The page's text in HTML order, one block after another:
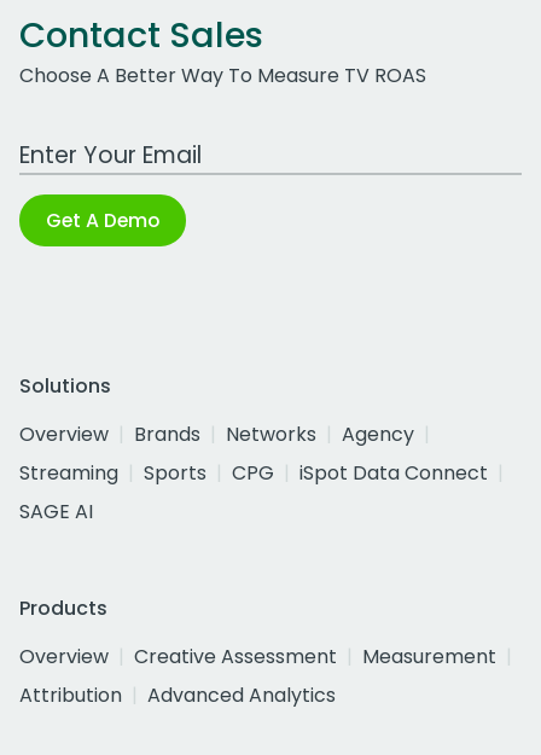
Contact Sales
Choose A Better Way To Measure TV ROAS
Work Email Address
Get A Demo
Solutions
Overview
Brands Networks
Agency
Streaming
Sports CPG
iSpot Data Connect
SAGE AI
Products
Overview
Creative Assessment
Measurement
Attribution
Advanced Analytics